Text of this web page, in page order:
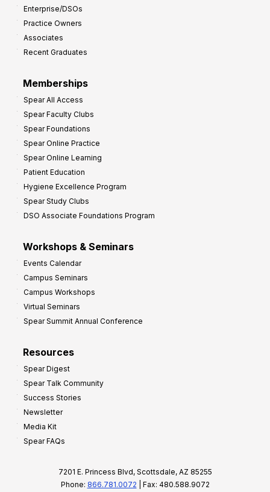
Enterprise/DSOs
Practice Owners
Associates
Recent Graduates
Memberships
Spear All Access
Spear Faculty Clubs
Spear Foundations
Spear Online Practice
Spear Online Learning
Patient Education
Hygiene Excellence Program
Spear Study Clubs
DSO Associate Foundations Program
Workshops & Seminars
Events Calendar
Campus Seminars
Campus Workshops
Virtual Seminars
Spear Summit Annual Conference
Resources
Spear Digest
Spear Talk Community
Success Stories
Newsletter
Media Kit
Spear FAQs
7201 E. Princess Blvd, Scottsdale, AZ 85255
Phone: 866.781.0072 | Fax: 480.588.9072